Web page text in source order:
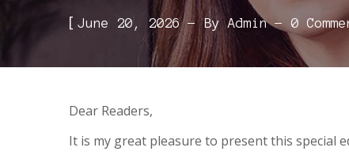
[ June 20, 2026 ByAdmin 0
Dear Readers,
It is my great pleasure to present this special